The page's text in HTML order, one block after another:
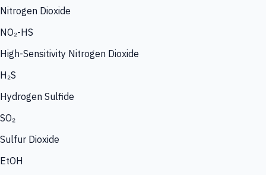
Nitrogen Dioxide
NO₂-HS
High-Sensitivity Nitrogen Dioxide
H₂S
Hydrogen Sulfide
SO₂
Sulfur Dioxide
EtOH